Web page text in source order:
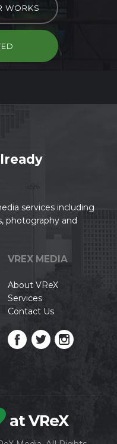
WORKS
services including
photography and
VREX MEDIA
About VReX
Services
Contact Us
at VReX